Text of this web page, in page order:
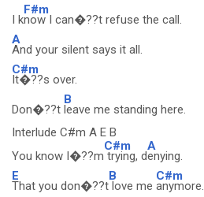
I k
F#m
now I can�??t refuse the call.
A
And your silent says it all.
C#m
It�??s over.
Don�??t
B
leave me standing here.
Interlude C#m A E B
You know I�??m
C#m
trying, d
A
enying.
E
That you don�??t
B
love me
C#m
anymore.